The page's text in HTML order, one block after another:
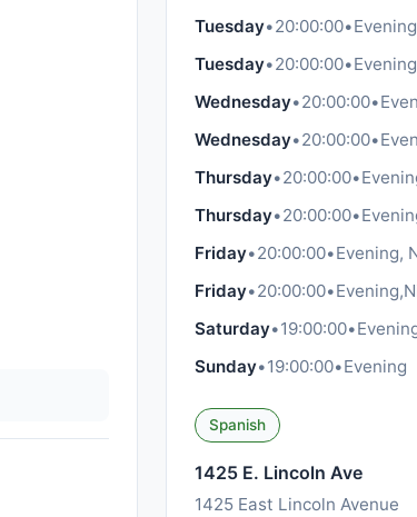
Tuesday•20:00:00•
Tuesday•20:00:00•
Wednesday•20:00:00•
Wednesday•20:00:00•
Thursday•20:00:00•
Thursday•20:00:00•
Friday•20:00:00•Evening,
Friday•20:00:00•
Saturday•19:00:00•
Sunday•19:00:00•Evening
Spanish
1425 E. Lincoln Ave
1425 East Lincoln Avenue